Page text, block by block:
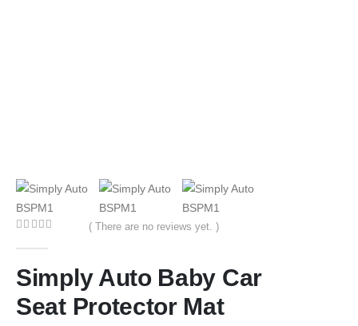
( There are no reviews yet. )
Simply Auto Baby Car
Seat Protector Mat